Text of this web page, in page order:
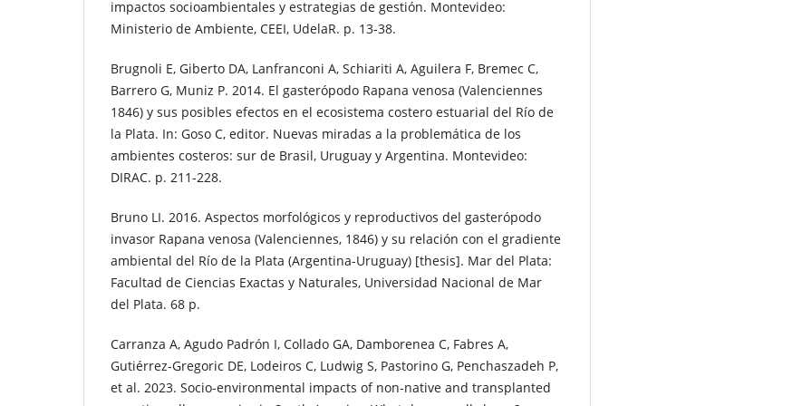
impactos socioambientales y estrategias de gestión. Montevideo:
Ministerio de Ambiente, CEEI, UdelaR. p. 13-38.
Brugnoli E, Giberto DA, Lanfranconi A, Schiariti A, Aguilera F, Bremec C,
Barrero G, Muniz P. 2014. El gasterópodo Rapana venosa (Valenciennes
1846) y sus posibles efectos en el ecosistema costero estuarial del Río de
la Plata. In: Goso C, editor. Nuevas miradas a la problemática de los
ambientes costeros: sur de Brasil, Uruguay y Argentina. Montevideo:
DIRAC. p. 211-228.
Bruno LI. 2016. Aspectos morfológicos y reproductivos del gasterópodo
invasor Rapana venosa (Valenciennes, 1846) y su relación con el gradiente
ambiental del Río de la Plata (Argentina-Uruguay) [thesis]. Mar del Plata:
Facultad de Ciencias Exactas y Naturales, Universidad Nacional de Mar
del Plata. 68 p.
Carranza A, Agudo Padrón I, Collado GA, Damborenea C, Fabres A,
Gutiérrez-Gregoric DE, Lodeiros C, Ludwig S, Pastorino G, Penchaszadeh P,
et al. 2023. Socio-environmental impacts of non-native and transplanted